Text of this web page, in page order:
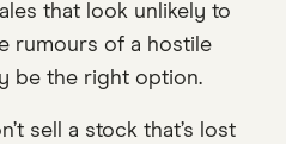
that look unlikely to
rumours of a hostile
be the right option.
sell a stock that’s lost